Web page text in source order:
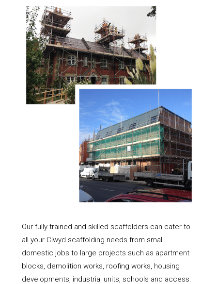
Our fully trained and skilled scaffolders can cater to
all your Clwyd scaffolding needs from small
domestic jobs to large projects such as apartment
blocks, demolition works, roofing works, housing
developments, industrial units, schools and access.